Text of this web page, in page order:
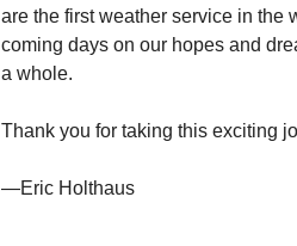
are the first weather service in the
coming days on our hopes and
a whole.
Thank you for taking this exciting
—Eric Holthaus